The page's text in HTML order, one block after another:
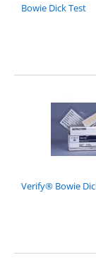
Bowie Dick Test
Verify® Bowie